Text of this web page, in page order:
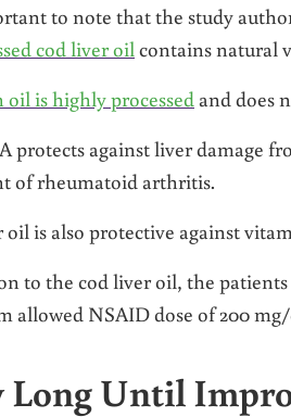
to note that the study
cod liver oil contains natural
oil is highly processed and does
protects against liver damage
of rheumatoid arthritis.
oil is also protective against
to the cod liver oil, the
allowed NSAID dose of 200
Long Until